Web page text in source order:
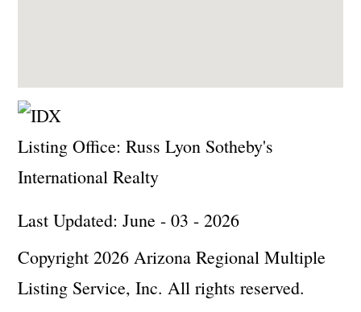
Listing Office: Russ Lyon Sotheby's
International Realty
Last Updated: June - 03 - 2026
Copyright 2026 Arizona Regional Multiple
Listing Service, Inc. All rights reserved.